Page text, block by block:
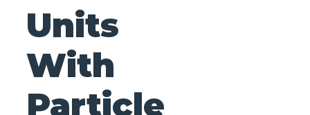
Units
With
Particle